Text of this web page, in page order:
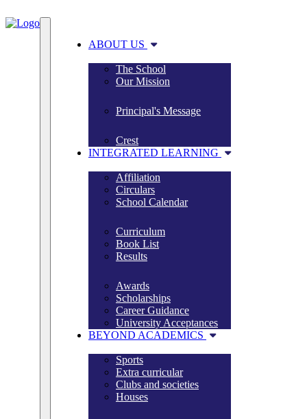
ABOUT US
The School
Our Mission
Principal's Message
Crest
INTEGRATED LEARNING
Affiliation
Circulars
School Calendar
Curriculum
Book List
Results
Awards
Scholarships
Career Guidance
University Acceptances
BEYOND ACADEMICS
Sports
Extra curricular
Clubs and societies
Houses